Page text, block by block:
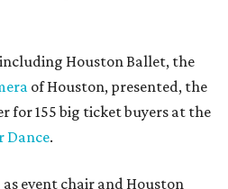
Houston Ballet, the
of Houston, presented, the
for 155 big ticket buyers at the
Dance.
as event chair and Houston